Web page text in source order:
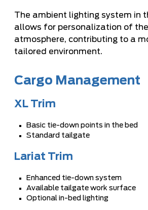
The ambient lighting system in
allows for personalization of the
atmosphere, contributing to a
tailored environment.
Cargo Management
XL Trim
Basic tie-down points in the bed
Standard tailgate
Lariat Trim
Enhanced tie-down system
Available tailgate work surface
Optional in-bed lighting